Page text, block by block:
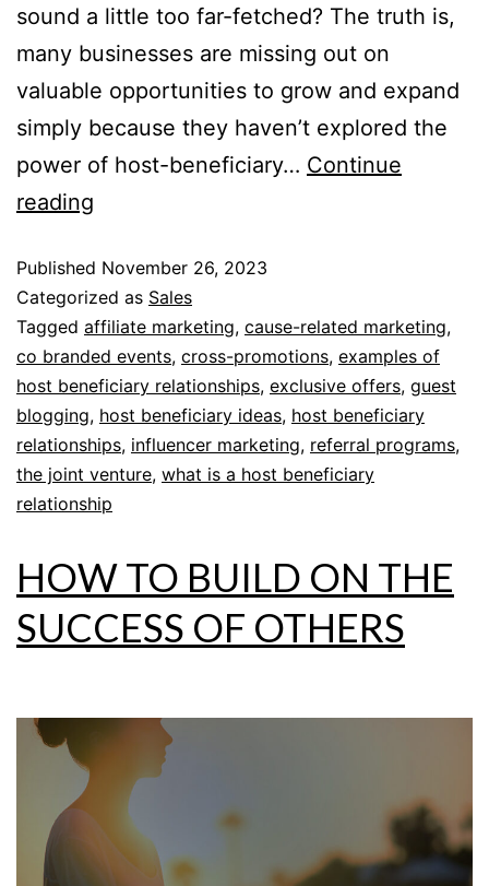
sound a little too far-fetched? The truth is,
many businesses are missing out on
valuable opportunities to grow and expand
simply because they haven’t explored the
power of host-beneficiary… Continue
reading
Published November 26, 2023
Categorized as Sales
Tagged affiliate marketing, cause-related marketing,
co branded events, cross-promotions, examples of
host beneficiary relationships, exclusive offers, guest
blogging, host beneficiary ideas, host beneficiary
relationships, influencer marketing, referral programs,
the joint venture, what is a host beneficiary
relationship
HOW TO BUILD ON THE
SUCCESS OF OTHERS